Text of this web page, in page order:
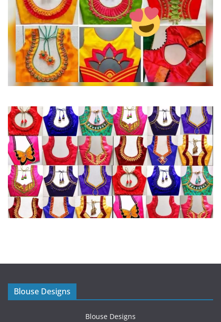
Blouse Designs
Blouse Designs